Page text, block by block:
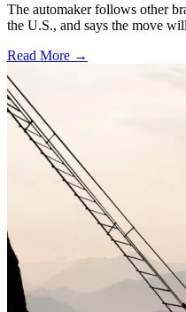
The automaker follows other
the U.S., and says the move
Read More →